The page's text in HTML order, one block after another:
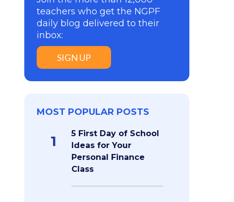
teachers who get the NGPF
daily blog delivered to their
inbox:
SIGN UP
MOST POPULAR POSTS
1
5 First Day of School
Ideas for Your
Personal Finance
Class